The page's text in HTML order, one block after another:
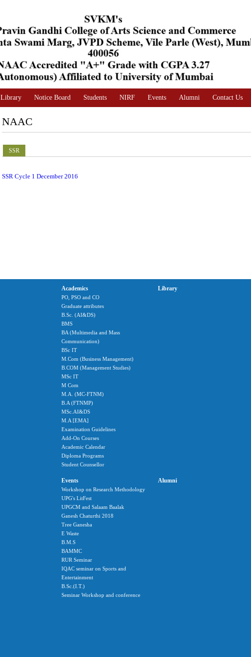
Library Notice Board Students NIRF Events Alumni Contact Us
NAAC
SSR
SSR Cycle 1 December 2016
Academics
PO, PSO and CO
Graduate attributes
B.Sc. (AI&DS)
BMS
BA (Multimedia and Mass
Communication)
BSc IT
M.Com (Business Management)
B.COM (Management Studies)
MSc IT
M Com
M.A. (MC-FTNM)
B.A (FTNMP)
MSc.AI&DS
M.A [EMA]
Examination Guidelines
Add-On Courses
Academic Calendar
Diploma Programs
Student Counsellor
Library
Events
Workshop on Research Methodology
UPG's LitFest
UPGCM and Salaam Baalak
Ganesh Chaturthi 2018
Tree Ganesha
E Waste
B.M.S
BAMMC
RUR Seminar
IQAC seminar on Sports and
Entertainment
B.Sc.(I.T.)
Seminar Workshop and conference
Alumni